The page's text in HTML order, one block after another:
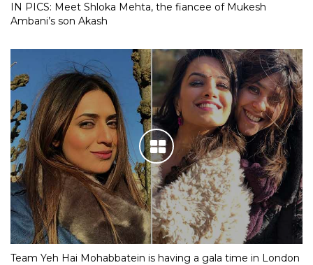
IN PICS: Meet Shloka Mehta, the fiancee of Mukesh
Ambani’s son Akash
Team Yeh Hai Mohabbatein is having a gala time in London